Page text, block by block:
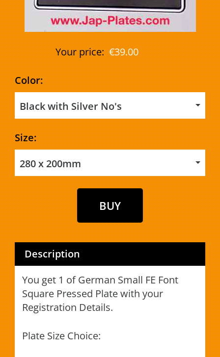
Your price: €39.00
Color:
Black with Silver No's
Size:
280 x 200mm
Description
You get 1 of German Small FE Font
Square Pressed Plate with your
Registration Details.
Plate Size Choice: